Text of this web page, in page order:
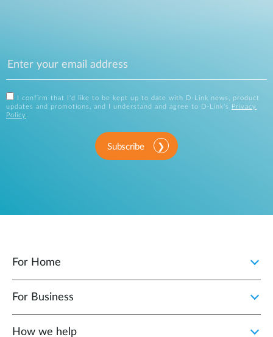
I confirm that I'd like to be kept up to date with D-Link news, product
updates and promotions, and I understand and agree to D-Link's
Privacy
Policy .
Subscribe
For Home
For Business
How we help